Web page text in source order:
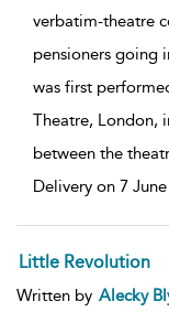
verbatim-theatre
pensioners going
was first
Theatre, London,
between the
Delivery on 7
Little Revolution
Written by Alecky